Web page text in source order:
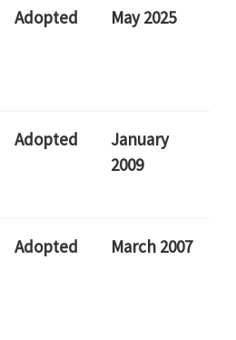
Adopted May 2025
Adopted
January
2009
Adopted March 2007